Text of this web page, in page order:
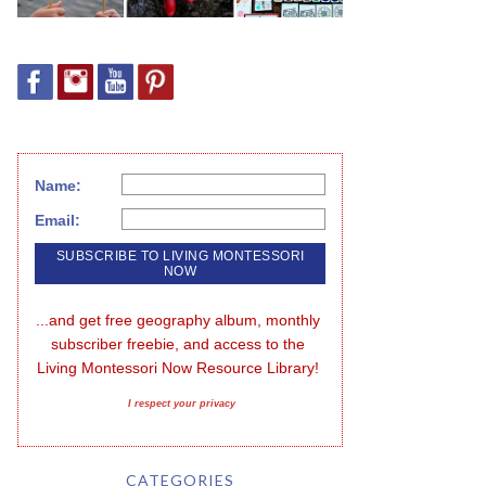
Name:
Email:
...and get free geography album, monthly
subscriber freebie, and access to the
Living Montessori Now Resource Library!
I respect your privacy
CATEGORIES